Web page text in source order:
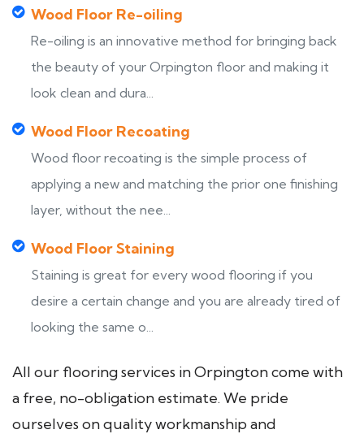
Wood Floor Re-oiling
Re-oiling is an innovative method for bringing back
the beauty of your Orpington floor and making it
look clean and dura...
Wood Floor Recoating
Wood floor recoating is the simple process of
applying a new and matching the prior one finishing
layer, without the nee...
Wood Floor Staining
Staining is great for every wood flooring if you
desire a certain change and you are already tired of
looking the same o...
All our flooring services in Orpington come with
a free, no-obligation estimate. We pride
ourselves on quality workmanship and